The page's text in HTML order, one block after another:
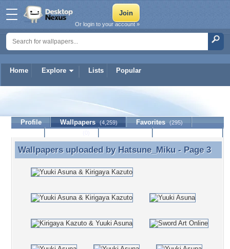
Home Explore Lists Popular
Or login to your account »
Hatsune_Miku
Profile Wallpapers (4,259) Favorites (295)
Wallpapers uploaded by Hatsune_Miku - Page 3
Wallpapers uploaded by Hatsune_Miku - Page 3